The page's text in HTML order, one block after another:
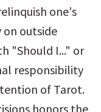
one's
outside
"Should I..." or
responsibility
of Tarot.
honors the